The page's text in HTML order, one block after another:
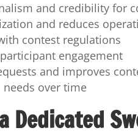
and credibility for
and reduces
contest regulations
engagement
and improves
over time
Dedicated